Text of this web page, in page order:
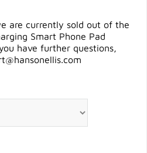
are currently sold out of the
Smart Phone Pad
have further questions,